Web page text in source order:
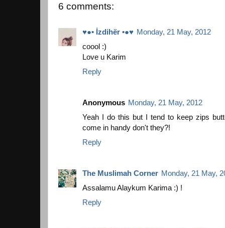
6 comments:
♥●• İzdihër •●♥ Monday, 21 May, 2012
coool :)
Love u Karim
Reply
Anonymous Monday, 21 May, 2012
Yeah I do this but I tend to keep zips
come in handy don't they?!
Reply
The Muslimah Corner Monday, 21 May,
Assalamu Alaykum Karima :) !
Reply